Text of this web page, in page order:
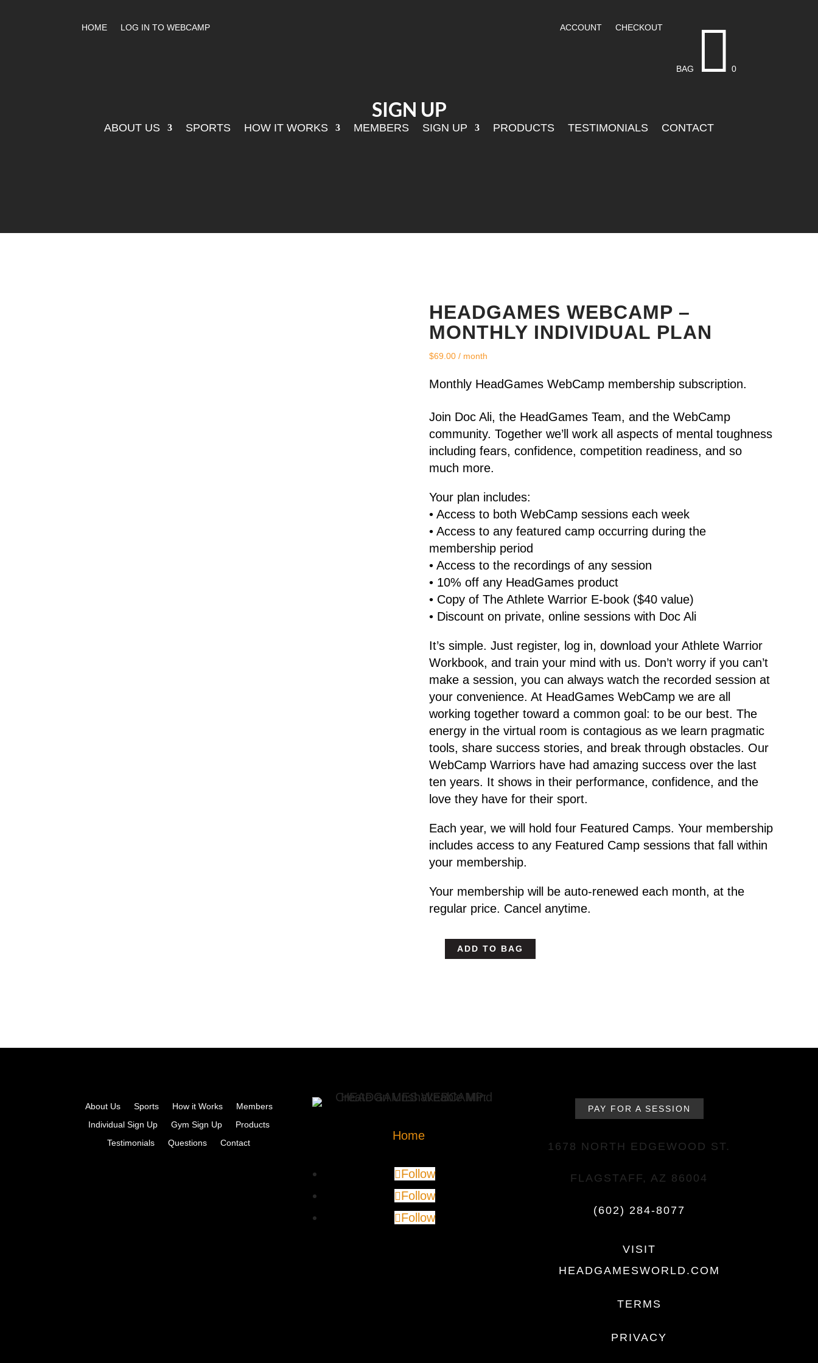
HOME LOG IN TO WEBCAMP ACCOUNT CHECKOUT
BAG  0
ABOUT US SPORTS HOW IT WORKS MEMBERS SIGN UP PRODUCTS TESTIMONIALS CONTACT
SIGN UP
HEADGAMES WEBCAMP –
MONTHLY INDIVIDUAL PLAN
$69.00 / month
Monthly HeadGames WebCamp membership subscription.
Join Doc Ali, the HeadGames Team, and the WebCamp
community. Together we’ll work all aspects of mental toughness
including fears, confidence, competition readiness, and so
much more.
Your plan includes:
• Access to both WebCamp sessions each week
• Access to any featured camp occurring during the
membership period
• Access to the recordings of any session
• 10% off any HeadGames product
• Copy of The Athlete Warrior E-book ($40 value)
• Discount on private, online sessions with Doc Ali
It’s simple. Just register, log in, download your Athlete Warrior
Workbook, and train your mind with us. Don’t worry if you can’t
make a session, you can always watch the recorded session at
your convenience. At HeadGames WebCamp we are all
working together toward a common goal: to be our best. The
energy in the virtual room is contagious as we learn pragmatic
tools, share success stories, and break through obstacles. Our
WebCamp Warriors have had amazing success over the last
ten years. It shows in their performance, confidence, and the
love they have for their sport.
Each year, we will hold four Featured Camps. Your membership
includes access to any Featured Camp sessions that fall within
your membership.
Your membership will be auto-renewed each month, at the
regular price. Cancel anytime.
Headgames
ADD TO BAG
About Us Sports How it Works
Members
Individual Sign Up
Gym Sign Up
Products
Testimonials
Questions Contact
Home
Follow
Follow
Follow
PAY FOR A SESSION
1678 NORTH EDGEWOOD ST.
FLAGSTAFF, AZ 86004
(602) 284-8077
VISIT
HEADGAMESWORLD.COM
TERMS
PRIVACY